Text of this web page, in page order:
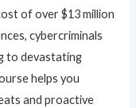
of over $13 million
cybercriminals
to devastating
helps you
and proactive